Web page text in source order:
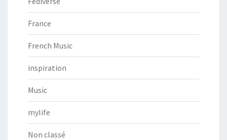
France
French Music
inspiration
Music
mylife
Non classé